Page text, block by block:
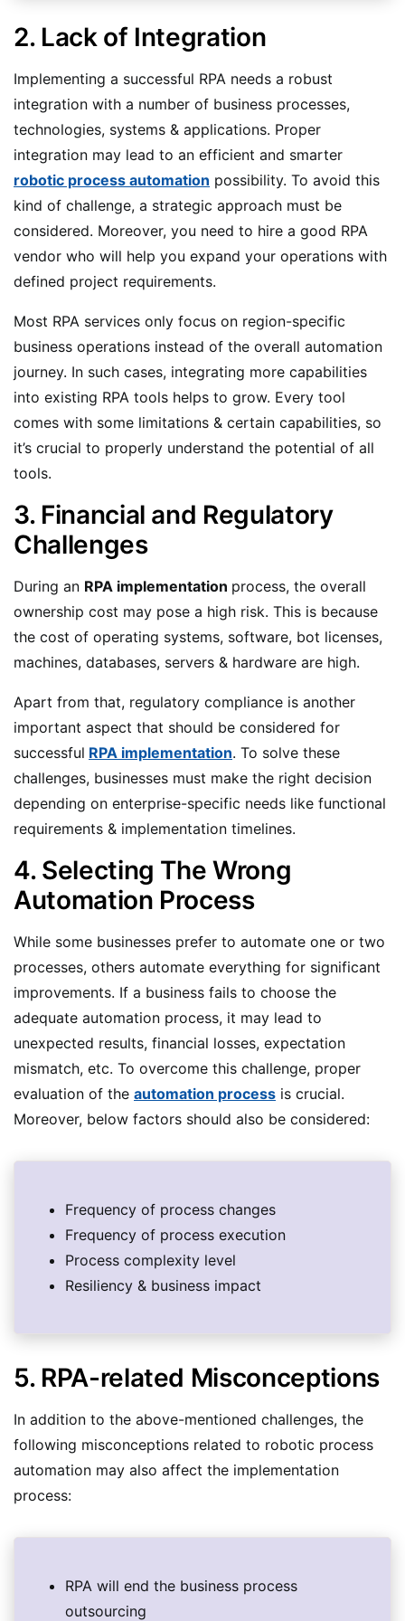
2. Lack of Integration
Implementing a successful RPA needs a robust
integration with a number of business processes,
technologies, systems & applications. Proper
integration may lead to an efficient and smarter
robotic process automation possibility. To avoid this
kind of challenge, a strategic approach must be
considered. Moreover, you need to hire a good RPA
vendor who will help you expand your operations with
defined project requirements.
Most RPA services only focus on region-specific
business operations instead of the overall automation
journey. In such cases, integrating more capabilities
into existing RPA tools helps to grow. Every tool
comes with some limitations & certain capabilities, so
it’s crucial to properly understand the potential of all
tools.
3. Financial and Regulatory
Challenges
During an RPA implementation process, the overall
ownership cost may pose a high risk. This is because
the cost of operating systems, software, bot licenses,
machines, databases, servers & hardware are high.
Apart from that, regulatory compliance is another
important aspect that should be considered for
successful RPA implementation. To solve these
challenges, businesses must make the right decision
depending on enterprise-specific needs like functional
requirements & implementation timelines.
4. Selecting The Wrong
Automation Process
While some businesses prefer to automate one or two
processes, others automate everything for significant
improvements. If a business fails to choose the
adequate automation process, it may lead to
unexpected results, financial losses, expectation
mismatch, etc. To overcome this challenge, proper
evaluation of the automation process is crucial.
Moreover, below factors should also be considered:
Frequency of process changes
Frequency of process execution
Process complexity level
Resiliency & business impact
5. RPA-related Misconceptions
In addition to the above-mentioned challenges, the
following misconceptions related to robotic process
automation may also affect the implementation
process:
RPA will end the business process
outsourcing